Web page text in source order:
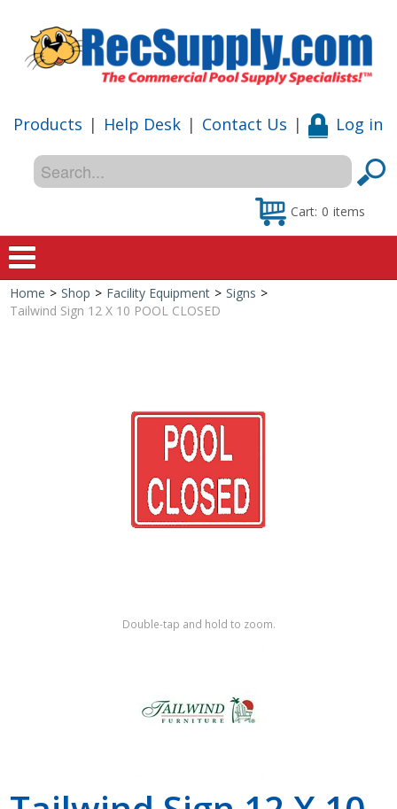
Products | Help Desk | Contact Us | Log in
Cart: 0 items
Home
Shop by Brand
Home > Shop > Facility Equipment > Signs >
Tailwind Sign 12 X 10 POOL CLOSED
Double-tap and hold to zoom.